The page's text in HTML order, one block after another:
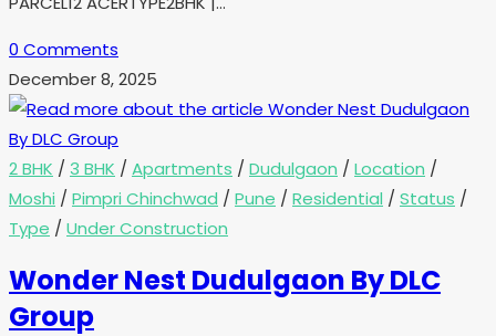
0 Comments
December 8, 2025
2 BHK / 3 BHK / Apartments / Dudulgaon / Location /
Moshi / Pimpri Chinchwad / Pune / Residential / Status /
Type / Under Construction
Wonder Nest Dudulgaon By DLC
Group